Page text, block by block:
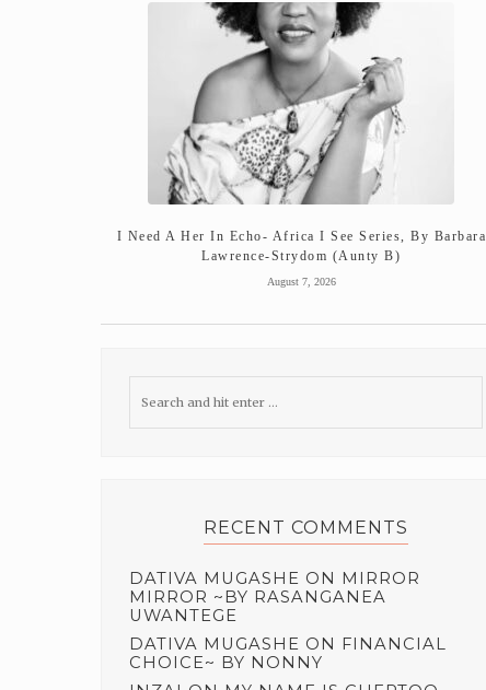
I Need A Her In Echo- Africa I See Series, By Barbara
Lawrence-Strydom (Aunty B)
August 7, 2026
RECENT COMMENTS
DATIVA MUGASHE ON MIRROR
MIRROR ~BY RASANGANEA
UWANTEGE
DATIVA MUGASHE ON FINANCIAL
CHOICE~ BY NONNY